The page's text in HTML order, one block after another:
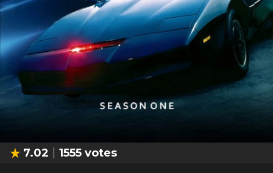
7.02 1555 votes